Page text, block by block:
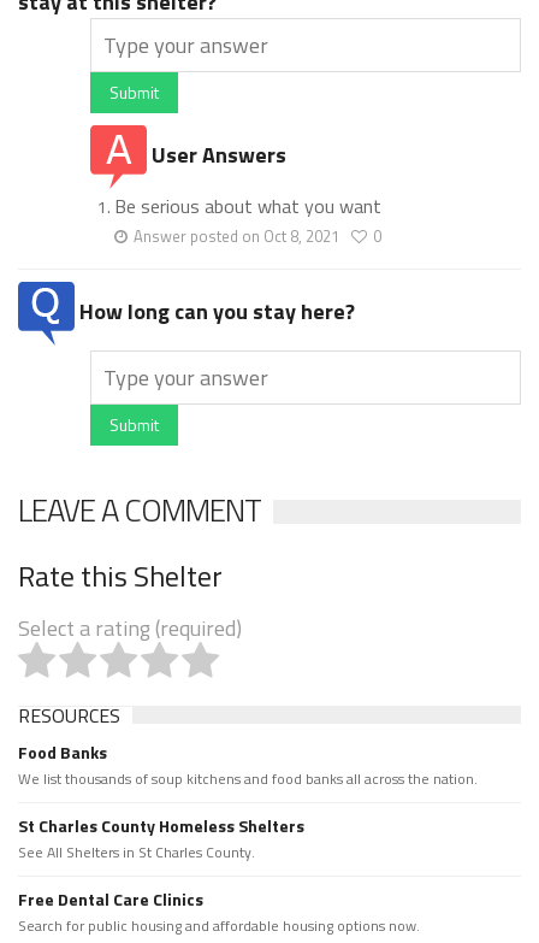
Submit
User Answers
Be serious about what you want
Answer posted on Oct 8, 2021 0
How long can you stay here?
Submit
LEAVE A COMMENT
Rate this Shelter
Select a rating (required)
RESOURCES
Food Banks
We list thousands of soup kitchens and food banks all across the nation.
St Charles County Homeless Shelters
See All Shelters in St Charles County.
Free Dental Care Clinics
Search for public housing and affordable housing options now.